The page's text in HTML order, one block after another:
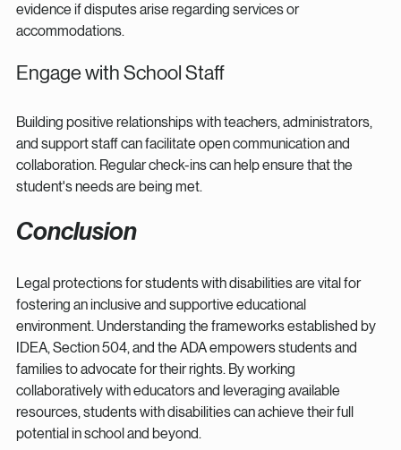
evidence if disputes arise regarding services or
accommodations.
Engage with School Staff
Building positive relationships with teachers, administrators,
and support staff can facilitate open communication and
collaboration. Regular check-ins can help ensure that the
student's needs are being met.
Conclusion
Legal protections for students with disabilities are vital for
fostering an inclusive and supportive educational
environment. Understanding the frameworks established by
IDEA, Section 504, and the ADA empowers students and
families to advocate for their rights. By working
collaboratively with educators and leveraging available
resources, students with disabilities can achieve their full
potential in school and beyond.